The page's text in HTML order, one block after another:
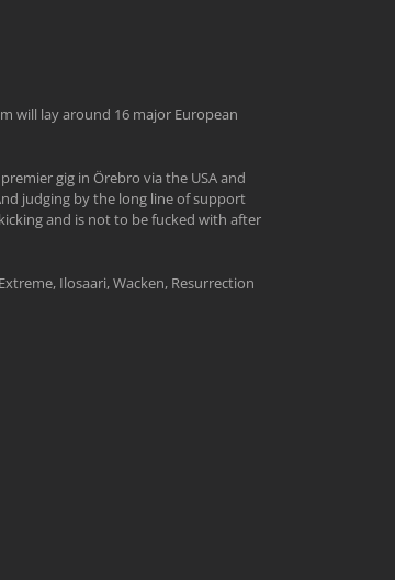
will lay around 16 major European
gig in Örebro via the USA and
judging by the long line of support
and is not to be fucked with after
Ilosaari, Wacken, Resurrection